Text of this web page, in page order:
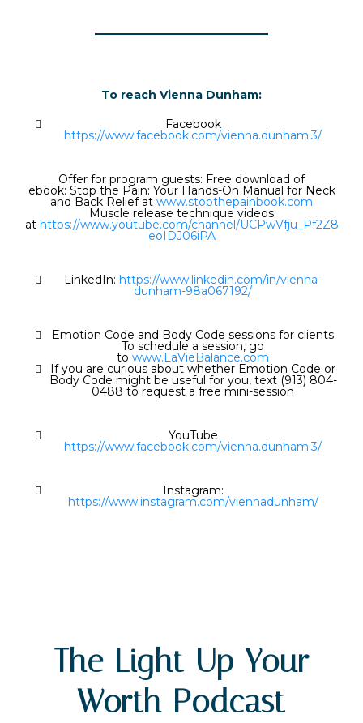
To reach Vienna Dunham:
Facebook
https://www.facebook.com/vienna.dunham.3/
Offer for program guests: Free download of
ebook: Stop the Pain: Your Hands-On Manual for Neck
and Back Relief at www.stopthepainbook.com
Muscle release technique videos
at https://www.youtube.com/channel/UCPwVfju_Pf2Z8
eoIDJ06iPA
LinkedIn: https://www.linkedin.com/in/vienna-
dunham-98a067192/
Emotion Code and Body Code sessions for clients
To schedule a session, go
to www.LaVieBalance.com
If you are curious about whether Emotion Code or
Body Code might be useful for you, text (913) 804-
0488 to request a free mini-session
YouTube
https://www.facebook.com/vienna.dunham.3/
Instagram:
https://www.instagram.com/viennadunham/
The Light Up Your
Worth Podcast